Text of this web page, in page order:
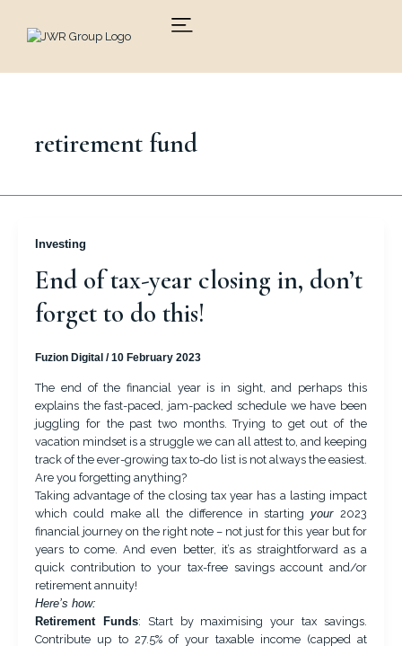
content
retirement fund
Investing
End of tax-year closing in, don’t
forget to do this!
Fuzion Digital/10 February 2023
The end of the financial year is in sight, and perhaps this
explains the fast-paced, jam-packed schedule we have been
juggling for the past two months. Trying to get out of the
vacation mindset is a struggle we can all attest to, and keeping
track of the ever-growing tax to-do list is not always the easiest.
Are you forgetting anything?
Taking advantage of the closing tax year has a lasting impact
which could make all the difference in startingyour 2023
financial journey on the right note – not just for this year but for
years to come. And even better, it’s as straightforward as a
quick contribution to your tax-free savings account and/or
retirement annuity!
Here’s how:
Retirement Funds: Start by maximising your tax savings.
Contribute up to 27.5% of your taxable income (capped at